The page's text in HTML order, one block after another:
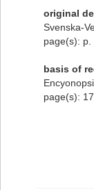
original
Svenska-
page(s):
basis of
page(s):